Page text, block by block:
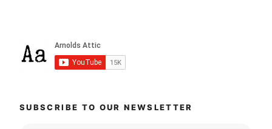
SUBSCRIBE TO OUR NEWSLETTER